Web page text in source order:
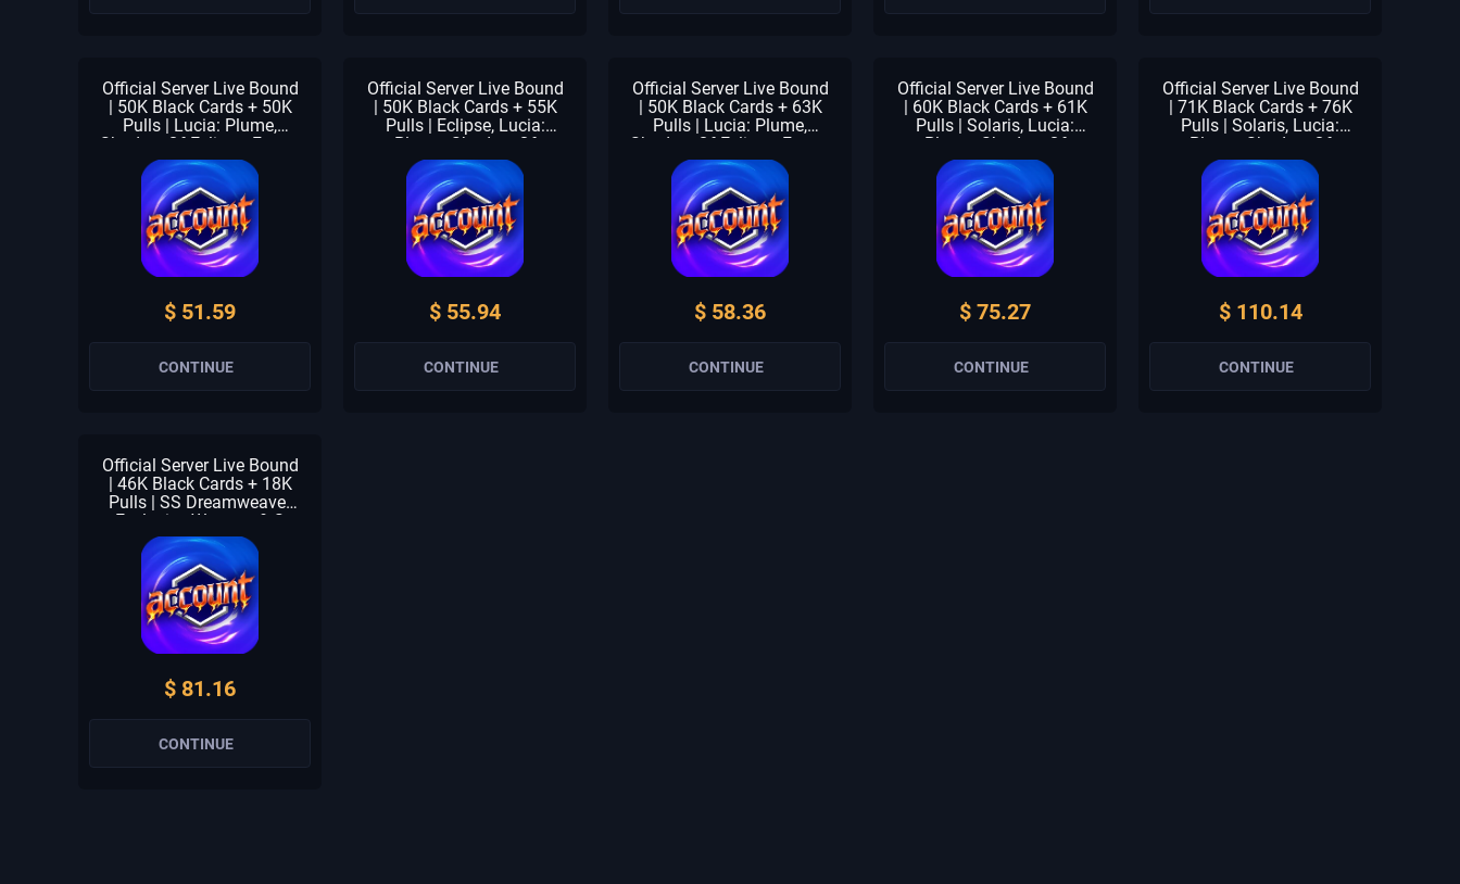
Official Server Live Bound
| 50K Black Cards + 50K
Pulls | Lucia: Plume,
Shadow Of Eclipse, Forest
Breath & Fallacy | 1-3
Meta Units | 1-2 S
Selector | Beginner Check
Unclaimed
$ 51.59
CONTINUE
Official Server Live Bound
| 50K Black Cards + 55K
Pulls | Eclipse, Lucia:
Plume, Shadow Of
Eclipse & Forest Breath |
1-3 Meta Units | 1-2 S
Selector | Beginner Check
Unclaimed
$ 55.94
CONTINUE
Official Server Live Bound
| 50K Black Cards + 63K
Pulls | Lucia: Plume,
Shadow Of Eclipse, Forest
Breath & Fallacy | 1-3
Meta Units | 1-2 S
Selector | Beginner Check
Unclaimed
$ 58.36
CONTINUE
Official Server Live Bound
| 60K Black Cards + 61K
Pulls | Solaris, Lucia:
Plume, Shadow Of
Eclipse & Forest Breath |
1-3 Meta Units | 1-2 S
Selector | Beginner Check
Unclaimed
$ 75.27
CONTINUE
Official Server Live Bound
| 71K Black Cards + 76K
Pulls | Solaris, Lucia:
Plume, Shadow Of
Eclipse & Forest Breath |
1-3 Meta Units | 1-2 S
Selector | Beginner Check
Unclaimed
$ 110.14
CONTINUE
Official Server Live Bound
| 46K Black Cards + 18K
Pulls | SS Dreamweaver
Exclusive Weapon & S
Terminus Exclusive
Weapon | Astral Star,
Solaris, Shadow Of
Eclipse & Forest Breath | S
+ 1-2 S Selector | Beginner
Check Unclaimed
$ 81.16
CONTINUE